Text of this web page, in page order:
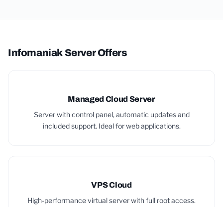
Infomaniak Server Offers
Managed Cloud Server
Server with control panel, automatic updates and
included support. Ideal for web applications.
VPS Cloud
High-performance virtual server with full root access.